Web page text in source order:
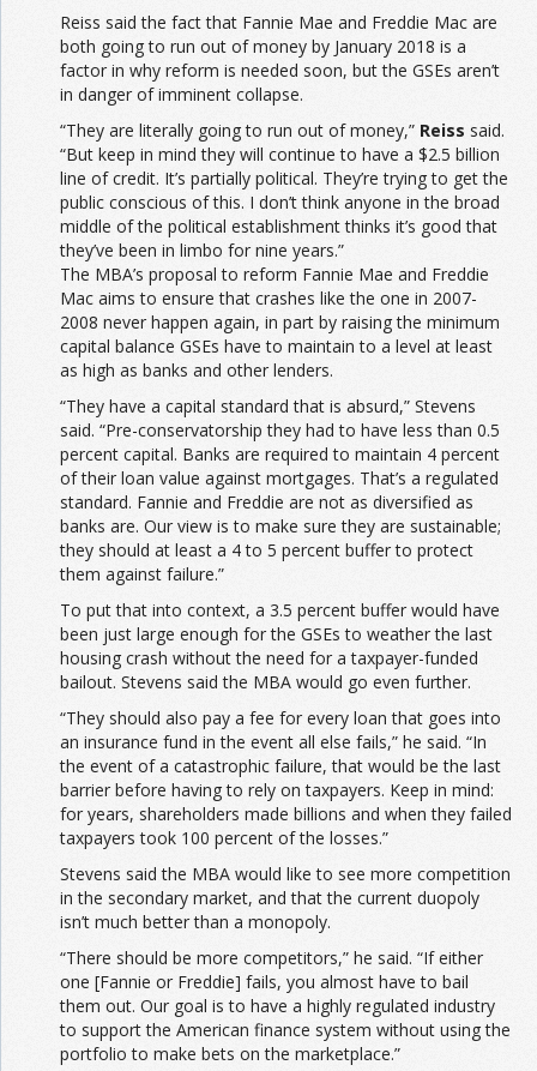
Reiss said the fact that Fannie Mae and Freddie Mac are
both going to run out of money by January 2018 is a
factor in why reform is needed soon, but the GSEs aren’t
in danger of imminent collapse.
“They are literally going to run out of money,” Reiss said.
“But keep in mind they will continue to have a $2.5 billion
line of credit. It’s partially political. They’re trying to get the
public conscious of this. I don’t think anyone in the broad
middle of the political establishment thinks it’s good that
they’ve been in limbo for nine years.”
The MBA’s proposal to reform Fannie Mae and Freddie
Mac aims to ensure that crashes like the one in 2007-
2008 never happen again, in part by raising the minimum
capital balance GSEs have to maintain to a level at least
as high as banks and other lenders.
“They have a capital standard that is absurd,” Stevens
said. “Pre-conservatorship they had to have less than 0.5
percent capital. Banks are required to maintain 4 percent
of their loan value against mortgages. That’s a regulated
standard. Fannie and Freddie are not as diversified as
banks are. Our view is to make sure they are sustainable;
they should at least a 4 to 5 percent buffer to protect
them against failure.”
To put that into context, a 3.5 percent buffer would have
been just large enough for the GSEs to weather the last
housing crash without the need for a taxpayer-funded
bailout. Stevens said the MBA would go even further.
“They should also pay a fee for every loan that goes into
an insurance fund in the event all else fails,” he said. “In
the event of a catastrophic failure, that would be the last
barrier before having to rely on taxpayers. Keep in mind:
for years, shareholders made billions and when they failed
taxpayers took 100 percent of the losses.”
Stevens said the MBA would like to see more competition
in the secondary market, and that the current duopoly
isn’t much better than a monopoly.
“There should be more competitors,” he said. “If either
one [Fannie or Freddie] fails, you almost have to bail
them out. Our goal is to have a highly regulated industry
to support the American finance system without using the
portfolio to make bets on the marketplace.”